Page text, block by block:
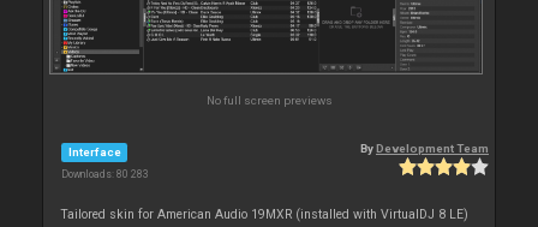
No full screen previews
Interface
Downloads: 80 283
ByDevelopment Team
Tailored skin for American Audio 19MXR (installed with VirtualDJ 8 LE)